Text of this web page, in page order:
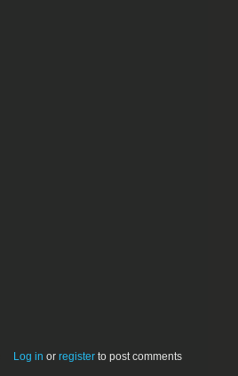
about HTML-Optimizer Pro 4.0 (Classic)
Log in orregister to post comments